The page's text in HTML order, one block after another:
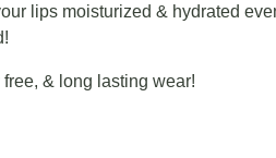
lips moisturized & hydrated
& long lasting wear!